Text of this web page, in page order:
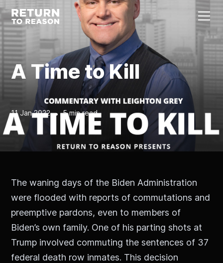
A Time to Kill
11 Jan 2022 • 5 min read
The waning days of the Biden Administration
were flooded with reports of commutations and
preemptive pardons, even to members of
Biden’s own family. One of his parting shots at
Trump involved commuting the sentences of 37
federal death row inmates. This decision